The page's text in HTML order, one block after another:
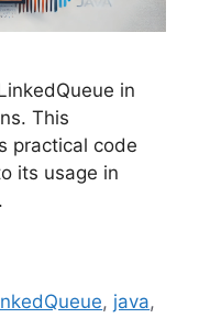
in
This
practical code
its usage in
, java,